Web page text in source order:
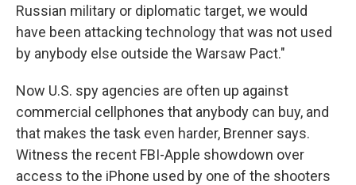
Russian military or diplomatic target, we would
have been attacking technology that was not used
by anybody else outside the Warsaw Pact."
Now U.S. spy agencies are often up against
commercial cellphones that anybody can buy, and
that makes the task even harder, Brenner says.
Witness the recent FBI-Apple showdown over
access to the iPhone used by one of the shooters